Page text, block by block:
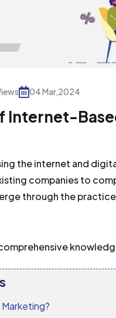
04 Mar,2024
Internet-
the internet and
companies to
through the